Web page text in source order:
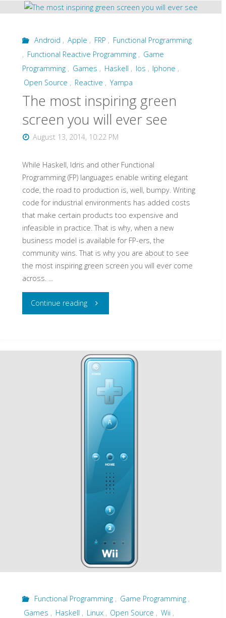
slides,
videos
and
code"
Android , Apple , FRP , Functional Programming
, Functional Reactive Programming, Game
Programming, Games , Haskell , Ios , Iphone ,
Open Source , Reactive , Yampa
The most inspiring green
screen you will ever see
August 13, 2014, 10:22 PM
While Haskell, Idris and other Functional
Programming (FP) languages enable writing elegant
code, the road to production is, well, bumpy. Writing
code for industrial environments has added costs
that make certain products too expensive and
infeasible in practice. That is why, when a new
business model is available for FP-ers, the
community wins. That is why you are about to see
the most inspiring green screen you will ever come
across. ...
Continue reading "The
green
screen
ever
Functional Programming , Game Programming,
Games , Haskell , Linux, Open Source , Wii ,